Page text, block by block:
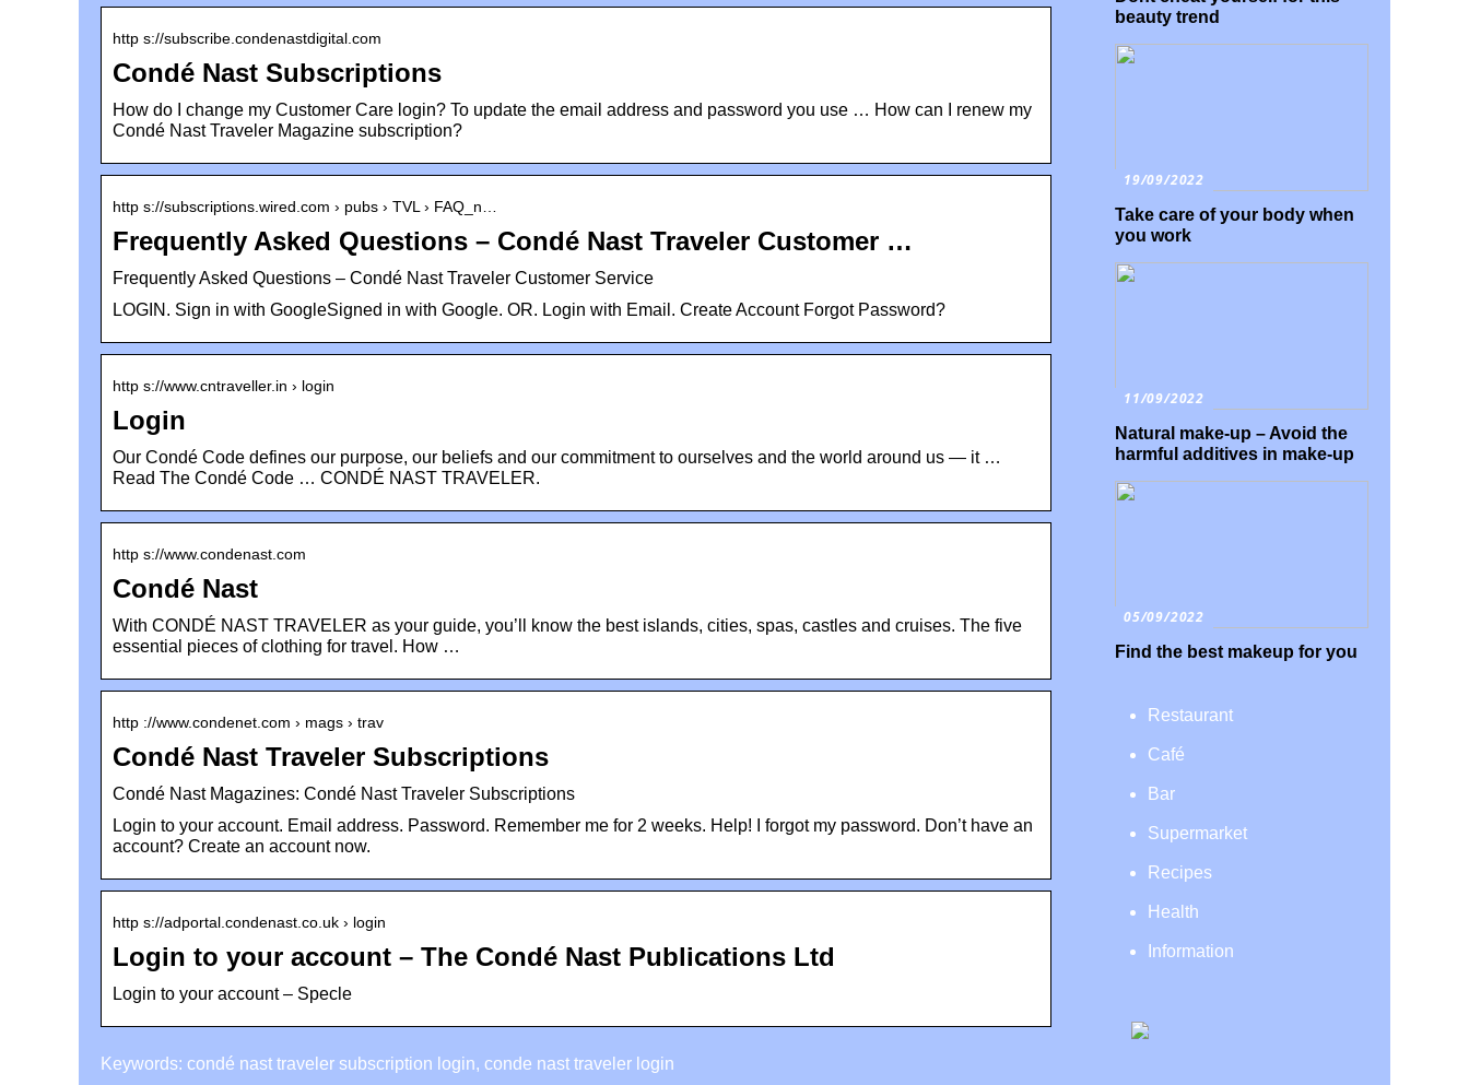
http s://subscribe.condenastdigital.com
Condé Nast Subscriptions
How do I change my Customer Care login? To update the email address and password you use … How can I renew my
Condé Nast Traveler Magazine subscription?
http s://subscriptions.wired.com › pubs › TVL › FAQ_n…
Frequently Asked Questions – Condé Nast Traveler Customer …
Frequently Asked Questions – Condé Nast Traveler Customer Service
LOGIN. Sign in with GoogleSigned in with Google. OR. Login with Email. Create Account Forgot Password?
http s://www.cntraveller.in › login
Login
Our Condé Code defines our purpose, our beliefs and our commitment to ourselves and the world around us — it …
Read The Condé Code … CONDÉ NAST TRAVELER.
http s://www.condenast.com
Condé Nast
With CONDÉ NAST TRAVELER as your guide, you’ll know the best islands, cities, spas, castles and cruises. The five
essential pieces of clothing for travel. How …
http ://www.condenet.com › mags › trav
Condé Nast Traveler Subscriptions
Condé Nast Magazines: Condé Nast Traveler Subscriptions
Login to your account. Email address. Password. Remember me for 2 weeks. Help! I forgot my password. Don’t have an
account? Create an account now.
http s://adportal.condenast.co.uk › login
Login to your account – The Condé Nast Publications Ltd
Login to your account – Specle
Keywords: condé nast traveler subscription login, conde nast traveler login
beauty trend
19/09/2022
Take care of your body when
you work
11/09/2022
Natural make-up – Avoid the
harmful additives in make-up
05/09/2022
Find the best makeup for you
Restaurant
Café
Bar
Supermarket
Recipes
Health
Information